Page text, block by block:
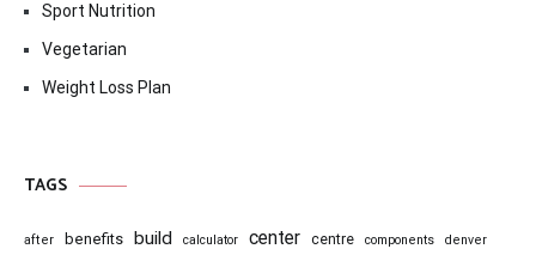
Sport Nutrition
Vegetarian
Weight Loss Plan
TAGS
after benefits build calculator center centre components denver